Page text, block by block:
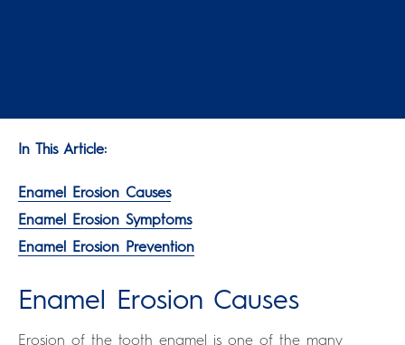
In This Article:
Enamel Erosion Causes
Enamel Erosion Symptoms
Enamel Erosion Prevention
Enamel Erosion Causes
Erosion of the tooth enamel is one of the many